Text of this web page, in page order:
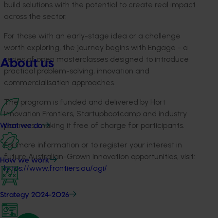
About us
What we do
How we work
Strategy 2024-2026
build solutions with the potential to create real impact
across the sector.
For those with an early-stage idea or a challenge
worth exploring, the journey begins with Engage - a
series of open masterclasses designed to introduce
practical problem-solving, innovation and
commercialisation approaches.
The program is funded and delivered by Hort
Innovation Frontiers, Startupbootcamp and industry
partners, making it free of charge for participants.
For more information or to register your interest in
future Australian-Grown Innovation opportunities, visit:
https://www.frontiers.au/agi/